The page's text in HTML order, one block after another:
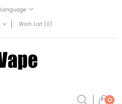
Language
Wish List (0)
0